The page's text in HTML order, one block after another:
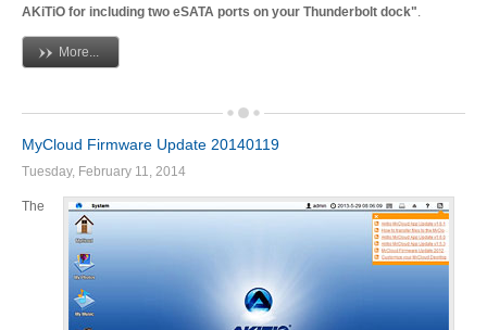
Spare Parts
Product Reviews
Press Releases
AKiTiO for including two eSATA ports on your Thunderbolt dock".
More...
MyCloud Firmware Update 20140119
Tuesday, February 11, 2014
The